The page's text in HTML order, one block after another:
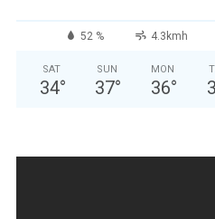
52 % 4.3kmh
SAT
34°
SUN
37°
MON
36°